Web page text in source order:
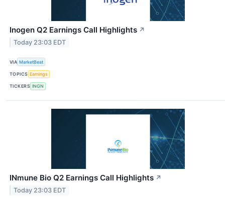
Inogen Q2 Earnings Call Highlights ↗
Today 23:03 EDT
VIA MarketBeat
TOPICS Earnings
TICKERS INGN
INmune Bio Q2 Earnings Call Highlights ↗
Today 23:03 EDT